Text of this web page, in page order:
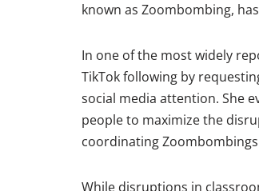
known as Zoombombing,
In one of the most widely
TikTok following by
social media attention. She
people to maximize the
coordinating
While disruptions in